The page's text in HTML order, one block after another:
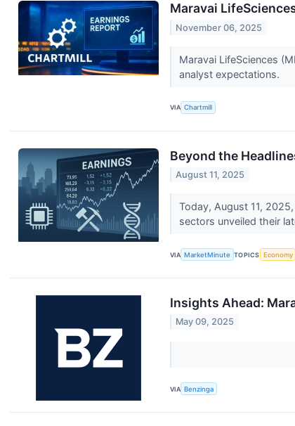
Maravai
November 06, 2025
Maravai LifeSciences
analyst expectations.
VIA Chartmill
Beyond the
August 11, 2025
Today, August 11,
sectors unveiled their
VIA MarketMinute TOPICS Economy
Insights Ahead:
May 09, 2025
VIA Benzinga